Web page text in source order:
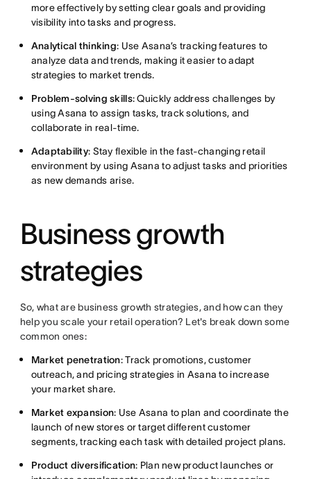
more effectively by setting clear goals and providing
visibility into tasks and progress.
Analytical thinking: Use Asana’s tracking features to
analyze data and trends, making it easier to adapt
strategies to market trends.
Problem-solving skills: Quickly address challenges by
using Asana to assign tasks, track solutions, and
collaborate in real-time.
Adaptability: Stay flexible in the fast-changing retail
environment by using Asana to adjust tasks and priorities
as new demands arise.
Business growth
strategies
So, what are business growth strategies, and how can they
help you scale your retail operation? Let's break down some
common ones:
Market penetration: Track promotions, customer
outreach, and pricing strategies in Asana to increase
your market share.
Market expansion: Use Asana to plan and coordinate the
launch of new stores or target different customer
segments, tracking each task with detailed project plans.
Product diversification: Plan new product launches or